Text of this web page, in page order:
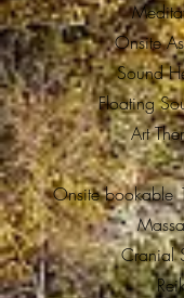
Onsite
Sound
Floating
Art
Onsite bookable
Cranial